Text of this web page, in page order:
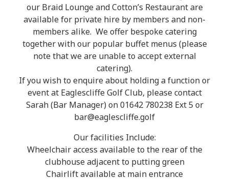
our Braid Lounge and Cotton’s Restaurant are
available for private hire by members and non-
members alike. We offer bespoke catering
together with our popular buffet menus (please
note that we are unable to accept external
catering).
If you wish to enquire about holding a function or
event at Eaglescliffe Golf Club, please contact
Sarah (Bar Manager) on 01642 780238 Ext 5 or
bar@eaglescliffe.golf
Our facilities Include:
Wheelchair access available to the rear of the
clubhouse adjacent to putting green
Chairlift available at main entrance